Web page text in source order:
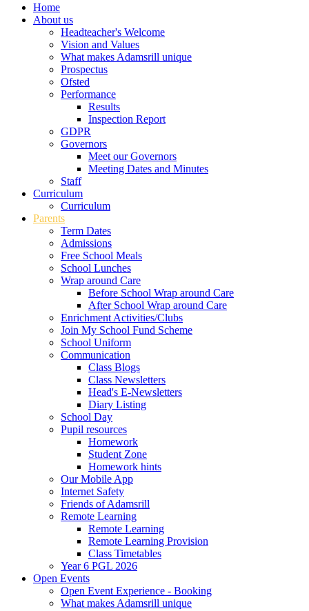
Home
About us
Headteacher's Welcome
Vision and Values
What makes Adamsrill unique
Prospectus
Ofsted
Performance
Results
Inspection Report
GDPR
Governors
Meet our Governors
Meeting Dates and Minutes
Staff
Curriculum
Curriculum
Parents
Term Dates
Admissions
Free School Meals
School Lunches
Wrap around Care
Before School Wrap around Care
After School Wrap around Care
Enrichment Activities/Clubs
Join My School Fund Scheme
School Uniform
Communication
Class Blogs
Class Newsletters
Head's E-Newsletters
Diary Listing
School Day
Pupil resources
Homework
Student Zone
Homework hints
Our Mobile App
Internet Safety
Friends of Adamsrill
Remote Learning
Remote Learning
Remote Learning Provision
Class Timetables
Year 6 PGL 2026
Open Events
Open Event Experience - Booking
What makes Adamsrill unique